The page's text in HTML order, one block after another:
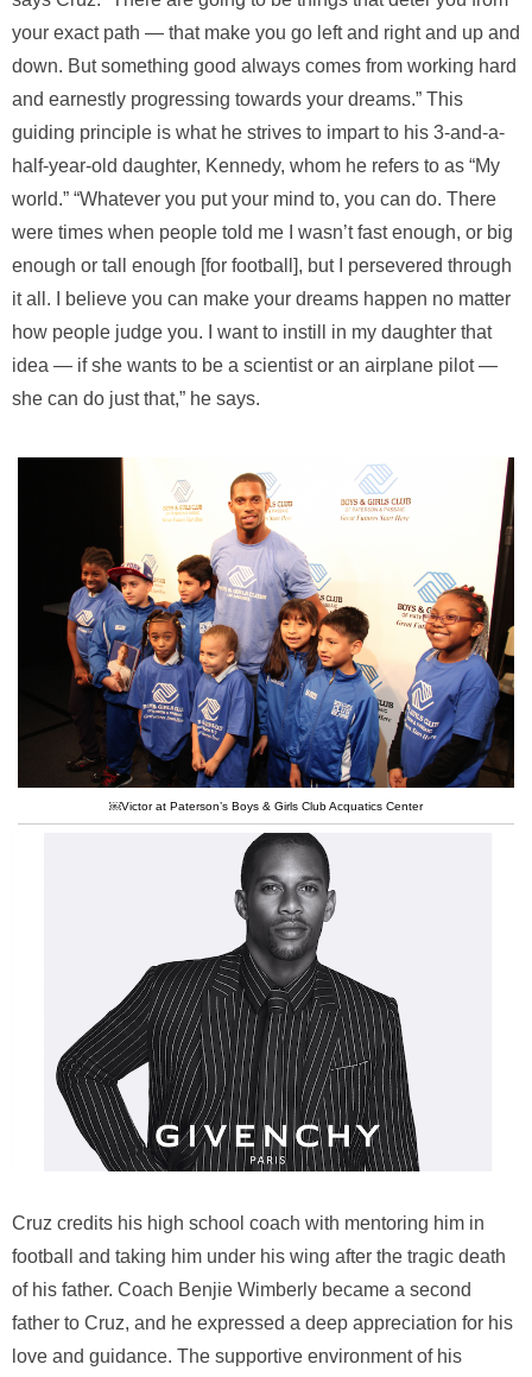
your exact path — that make you go left and right and up and
down. But something good always comes from working hard
and earnestly progressing towards your dreams.” This
guiding principle is what he strives to impart to his 3-and-a-
half-year-old daughter, Kennedy, whom he refers to as “My
world.” “Whatever you put your mind to, you can do. There
were times when people told me I wasn’t fast enough, or big
enough or tall enough [for football], but I persevered through
it all. I believe you can make your dreams happen no matter
how people judge you. I want to instill in my daughter that
idea — if she wants to be a scientist or an airplane pilot —
she can do just that,” he says.
￼Victor at Paterson’s Boys & Girls Club Acquatics Center
Cruz credits his high school coach with mentoring him in
football and taking him under his wing after the tragic death
of his father. Coach Benjie Wimberly became a second
father to Cruz, and he expressed a deep appreciation for his
love and guidance. The supportive environment of his